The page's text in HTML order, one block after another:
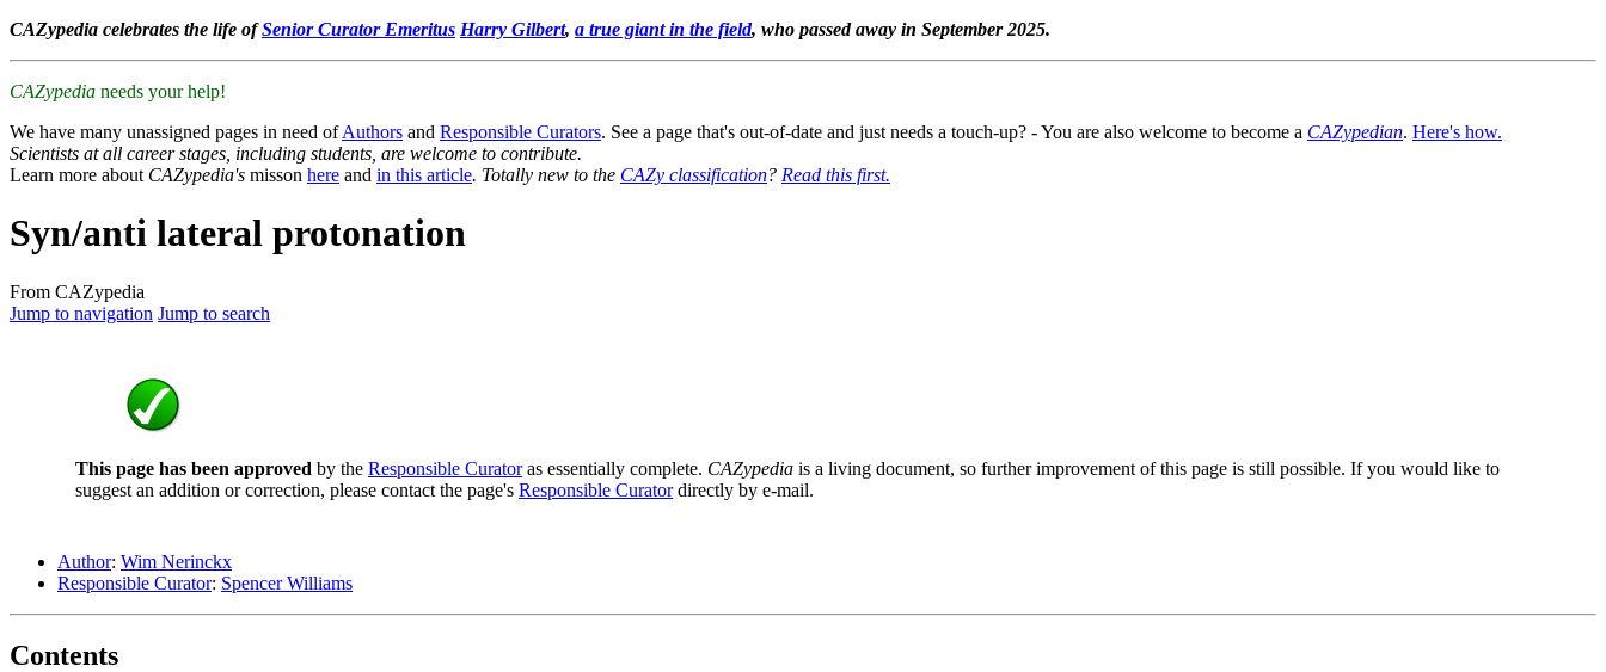
CAZypedia celebrates the life ofSenior Curator Emeritus Harry Gilbert, a true giant in the field, who passed away in September 2025.
CAZypedia needs your help!
We have many unassigned pages in need ofAuthors and Responsible Curators. See a page that's out-of-date and just needs a touch-up? - You are also welcome to become a CAZypedian. Here's how.
Scientists at all career stages, including students, are welcome to contribute.
Learn more about CAZypedia's misson here and in this article. Totally new to the CAZy classification? Read this first.
Syn/anti lateral protonation
From CAZypedia
Jump to navigation Jump to search
This page has been approved by the Responsible Curatoras essentially complete. CAZypedia is a living document, so further improvement of this page is still possible. If you would like to
suggest an addition or correction, please contact the page's Responsible Curatordirectly by e-mail.
Author: Wim Nerinckx
Responsible Curator: Spencer Williams
Contents